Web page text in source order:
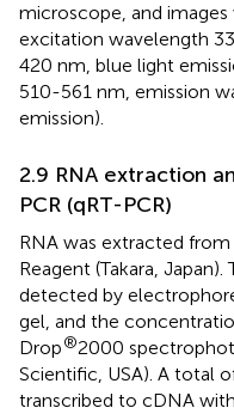
microscope, and
excitation wavelength
420 nm, blue light
510-561 nm, emission
emission).
2.9 RNA extraction
PCR (qRT-PCR)
RNA was extracted
Reagent (Takara,
detected by
gel, and the
Drop®2000
Scientific, USA). A total
transcribed to cDNA